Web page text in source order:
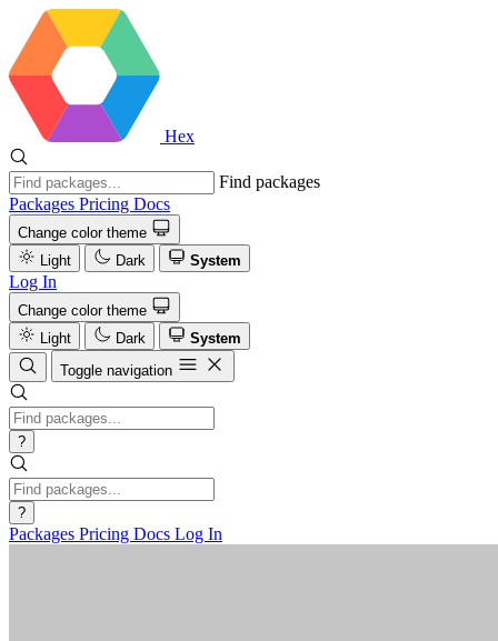
Hex
Find packages
Packages Pricing Docs
Change color theme
Light
Dark System
Log In
Change color theme
Light
Dark
System
Toggle navigation
?
?
Packages Pricing Docs Log In